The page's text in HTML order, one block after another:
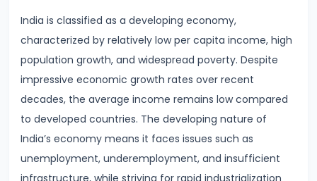
Equilibrium
and
Price
Mechanism
#7
Elasticity
of
India is classified as a developing economy,
characterized by relatively low per capita income, high
population growth, and widespread poverty. Despite
impressive economic growth rates over recent
decades, the average income remains low compared
to developed countries. The developing nature of
India’s economy means it faces issues such as
unemployment, underemployment, and insufficient
infrastructure, while striving for rapid industrialization